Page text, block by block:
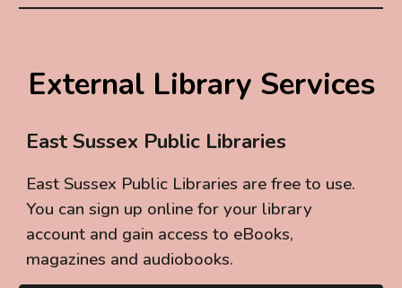
External Library Services
East Sussex Public Libraries
East Sussex Public Libraries are free to use.
You can sign up online for your library
account and gain access to eBooks,
magazines and audiobooks.